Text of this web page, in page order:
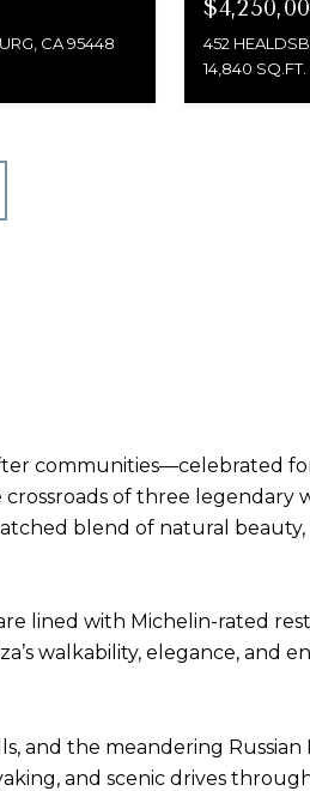
CA 95448
452
14,840 SQ.FT.
communities—celebrated
of three
blend of natural
lined with Michelin-rated
walkability, elegance, and
and the meandering Russian
and scenic drives